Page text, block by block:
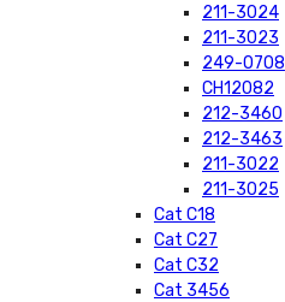
211-3024
211-3023
249-0708
CH12082
212-3460
212-3463
211-3022
211-3025
Cat C18
Cat C27
Cat C32
Cat 3456